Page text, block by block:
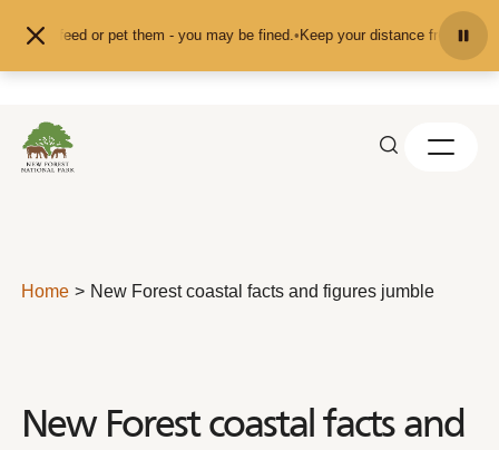
don't feed or pet them - you may be fined.•Keep your distance from the
Home New Forest coastal facts and figures jumble
New Forest coastal facts and